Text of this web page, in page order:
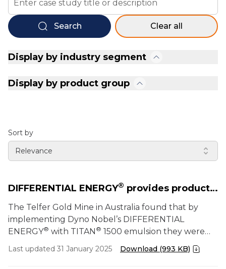
Search Clear all
Display by industry segment
Display by product group
Sort by
Relevance
DIFFERENTIAL ENERGY® provides productivity and cost benefits
The Telfer Gold Mine in Australia found that by
implementing Dyno Nobel’s DIFFERENTIAL
ENERGY® with TITAN ® 1500 emulsion they were
able to improve safety, productivity, fragmentation,
and diggability while reducing carbon emissions and
Last updated 31 January 2025 Download (993 KB)